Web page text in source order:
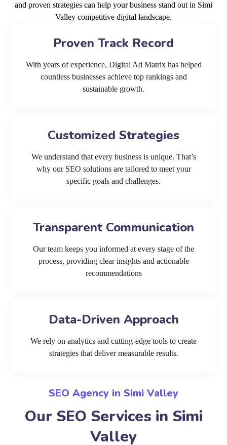
and proven strategies can help your business stand out in Simi
Valley competitive digital landscape.
Proven Track Record
With years of experience, Digital Ad Matrix has helped
countless businesses achieve top rankings and
sustainable growth.
Customized Strategies
We understand that every business is unique. That’s
why our SEO solutions are tailored to meet your
specific goals and challenges.
Transparent Communication
Our team keeps you informed at every stage of the
process, providing clear insights and actionable
recommendations
Data-Driven Approach
We rely on analytics and cutting-edge tools to create
strategies that deliver measurable results.
SEO Agency in Simi Valley
Our SEO Services in Simi
Valley